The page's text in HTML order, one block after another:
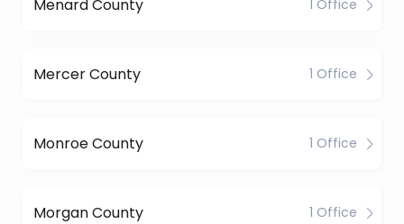
Menard County 1 Office
Mercer County 1 Office
Monroe County 1 Office
Morgan County 1 Office